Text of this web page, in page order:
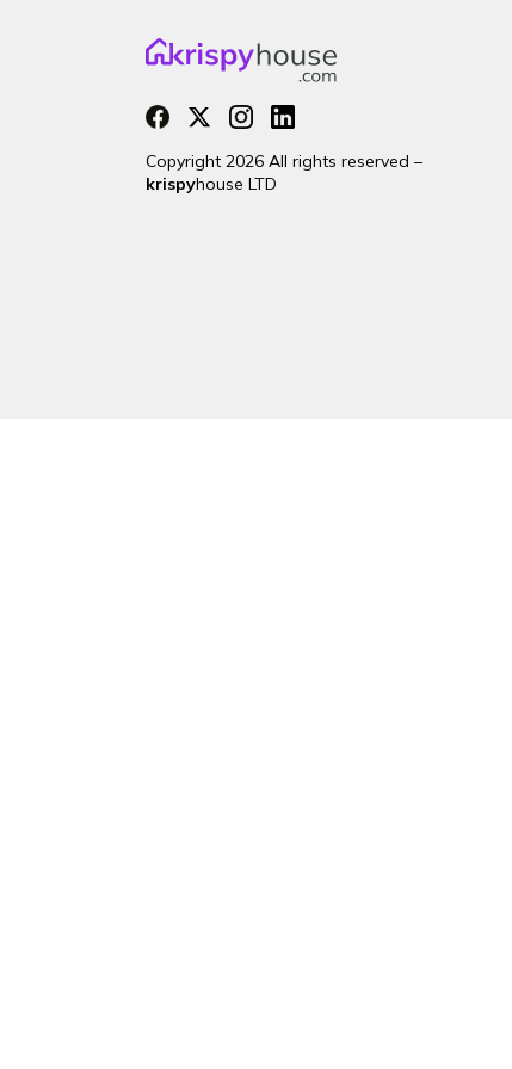
Copyright 2026 All rights reserved –
krispyhouse LTD